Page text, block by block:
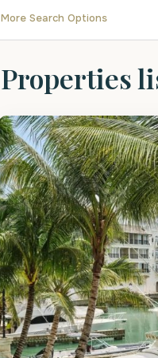
More Search Options
Properties
St.